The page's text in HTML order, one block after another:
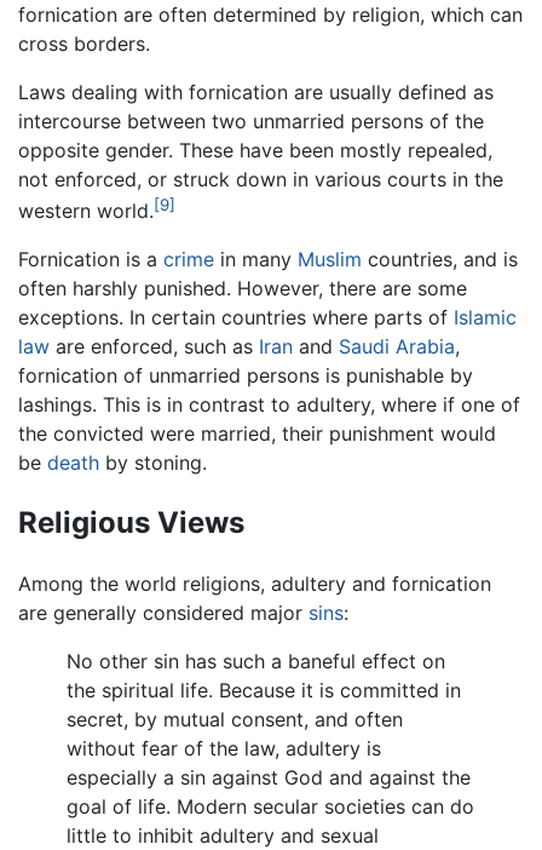
fornication are often determined by religion, which can
cross borders.
Laws dealing with fornication are usually defined as
intercourse between two unmarried persons of the
opposite gender. These have been mostly repealed,
not enforced, or struck down in various courts in the
western world.[9]
Fornication is a crime in many Muslim countries, and is
often harshly punished. However, there are some
exceptions. In certain countries where parts of Islamic
law are enforced, such as Iran and Saudi Arabia,
fornication of unmarried persons is punishable by
lashings. This is in contrast to adultery, where if one of
the convicted were married, their punishment would
be death by stoning.
Religious Views
Among the world religions, adultery and fornication
are generally considered major sins:
No other sin has such a baneful effect on
the spiritual life. Because it is committed in
secret, by mutual consent, and often
without fear of the law, adultery is
especially a sin against God and against the
goal of life. Modern secular societies can do
little to inhibit adultery and sexual